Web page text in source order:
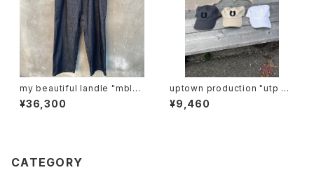
my beautiful landle "mbl-
wd-denim-pt-2"
¥36,300
uptown production "utp ap
pliqué cap"
¥9,460
CATEGORY